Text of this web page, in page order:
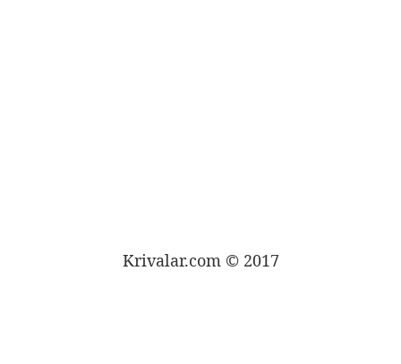
Krivalar.com © 2017